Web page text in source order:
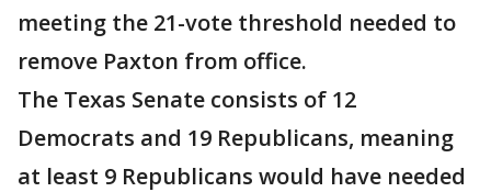
meeting the 21-vote threshold needed to
remove Paxton from office.
The Texas Senate consists of 12
Democrats and 19 Republicans, meaning
at least 9 Republicans would have needed